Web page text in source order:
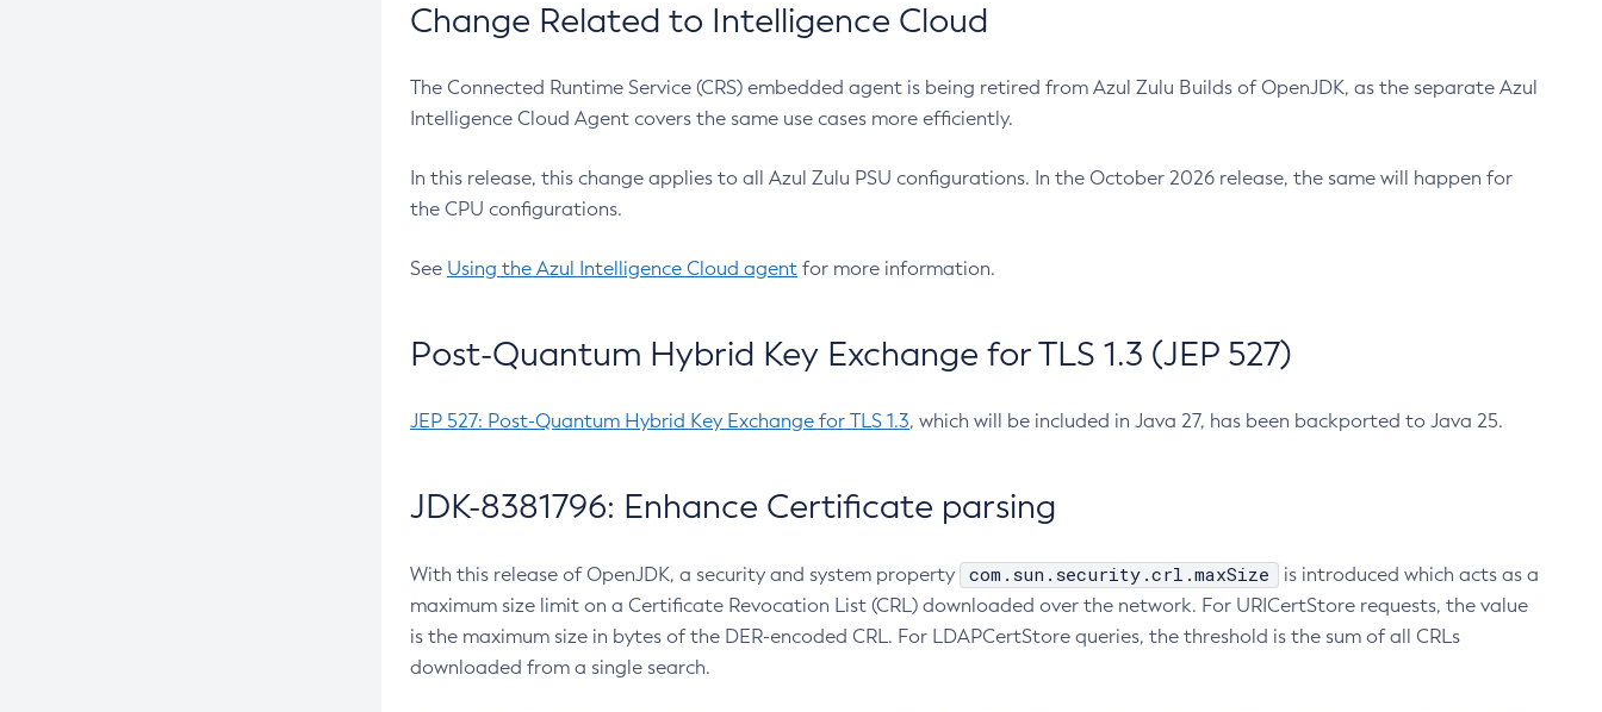
Change Related to Intelligence Cloud
The Connected Runtime Service (CRS) embedded agent is being retired from Azul Zulu Builds of OpenJDK, as the separate Azul
Intelligence Cloud Agent covers the same use cases more efficiently.
In this release, this change applies to all Azul Zulu PSU configurations. In the October 2026 release, the same will happen for
the CPU configurations.
See Using the Azul Intelligence Cloud agent for more information.
Post-Quantum Hybrid Key Exchange for TLS 1.3 (JEP 527)
JEP 527: Post-Quantum Hybrid Key Exchange for TLS 1.3, which will be included in Java 27, has been backported to Java 25.
JDK-8381796: Enhance Certificate parsing
With this release of OpenJDK, a security and system property com.sun.security.crl.maxSize
is introduced which acts as a
maximum size limit on a Certificate Revocation List (CRL) downloaded over the network. For URICertStore requests, the value
is the maximum size in bytes of the DER-encoded CRL. For LDAPCertStore queries, the threshold is the sum of all CRLs
downloaded from a single search.